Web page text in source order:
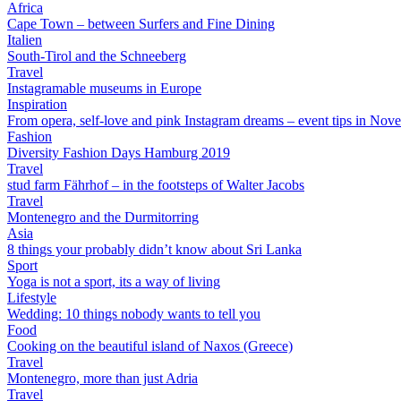
Africa
Cape Town – between Surfers and Fine Dining
Italien
South-Tirol and the Schneeberg
Travel
Instagramable museums in Europe
Inspiration
From opera, self-love and pink Instagram dreams – event tips in
Fashion
Diversity Fashion Days Hamburg 2019
Travel
stud farm Fährhof – in the footsteps of Walter Jacobs
Travel
Montenegro and the Durmitorring
Asia
8 things your probably didn’t know about Sri Lanka
Sport
Yoga is not a sport, its a way of living
Lifestyle
Wedding: 10 things nobody wants to tell you
Food
Cooking on the beautiful island of Naxos (Greece)
Travel
Montenegro, more than just Adria
Travel